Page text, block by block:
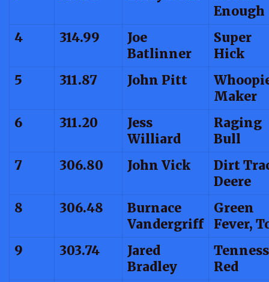
Enough
4
314.99
Joe
Batlinner
Super
Hick
5
311.87 John Pitt
Maker
6
311.20
Jess
Williard
Raging
Bull
7
306.80 John Vick
Dirt
Deere
8
306.48
Burnace
Vandergriff
Green
Fever,
9
303.74
Jared
Bradley
Red